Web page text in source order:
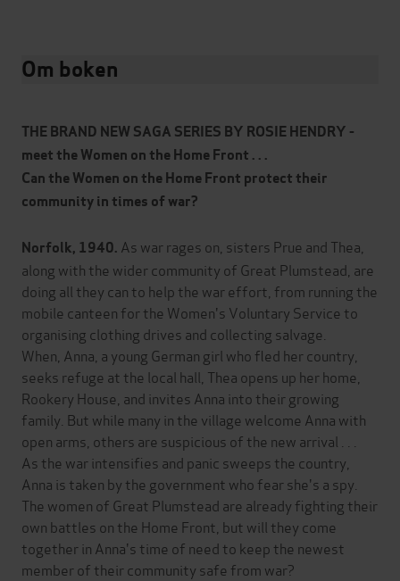
Om boken
THE BRAND NEW SAGA SERIES BY ROSIE HENDRY -
meet the Women on the Home Front . . .
Can the Women on the Home Front protect their
community in times of war?
Norfolk, 1940. As war rages on, sisters Prue and Thea,
along with the wider community of Great Plumstead, are
doing all they can to help the war effort, from running the
mobile canteen for the Women's Voluntary Service to
organising clothing drives and collecting salvage.
When, Anna, a young German girl who fled her country,
seeks refuge at the local hall, Thea opens up her home,
Rookery House, and invites Anna into their growing
family. But while many in the village welcome Anna with
open arms, others are suspicious of the new arrival . . .
As the war intensifies and panic sweeps the country,
Anna is taken by the government who fear she's a spy.
The women of Great Plumstead are already fighting their
own battles on the Home Front, but will they come
together in Anna's time of need to keep the newest
member of their community safe from war?